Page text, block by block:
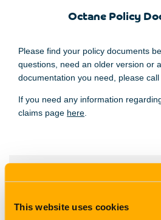
This website uses cookies
Octane Policy
Please find your policy documents
questions, need an older version or
documentation you need, please call
If you need any information
claims page here
Download